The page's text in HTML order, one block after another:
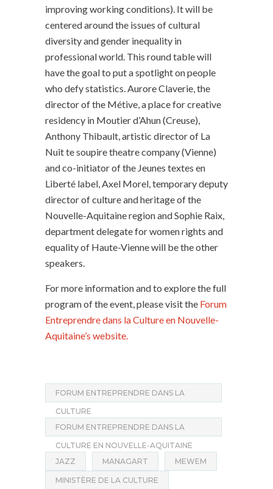
improving working conditions). It will be
centered around the issues of cultural
diversity and gender inequality in
professional world. This round table will
have the goal to put a spotlight on people
who defy statistics. Aurore Claverie, the
director of the Métive, a place for creative
residency in Moutier d’Ahun (Creuse),
Anthony Thibault, artistic director of La
Nuit te soupire theatre company (Vienne)
and co-initiator of the Jeunes textes en
Liberté label, Axel Morel, temporary deputy
director of culture and heritage of the
Nouvelle-Aquitaine region and Sophie Raix,
department delegate for women rights and
equality of Haute-Vienne will be the other
speakers.
For more information and to explore the full
program of the event, please visit the Forum
Entreprendre dans la Culture en Nouvelle-
Aquitaine’s website.
FORUM ENTREPRENDRE DANS LA
CULTURE
FORUM ENTREPRENDRE DANS LA
CULTURE EN NOUVELLE-AQUITAINE
JAZZ
MANAGART MEWEM
MINISTÈRE DE LA CULTURE